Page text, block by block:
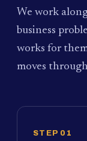
We work
business
works for
moves
STEP 01